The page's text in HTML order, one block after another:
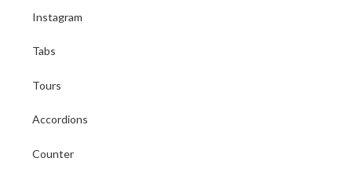
Instagram
Tabs
Tours
Accordions
Counter